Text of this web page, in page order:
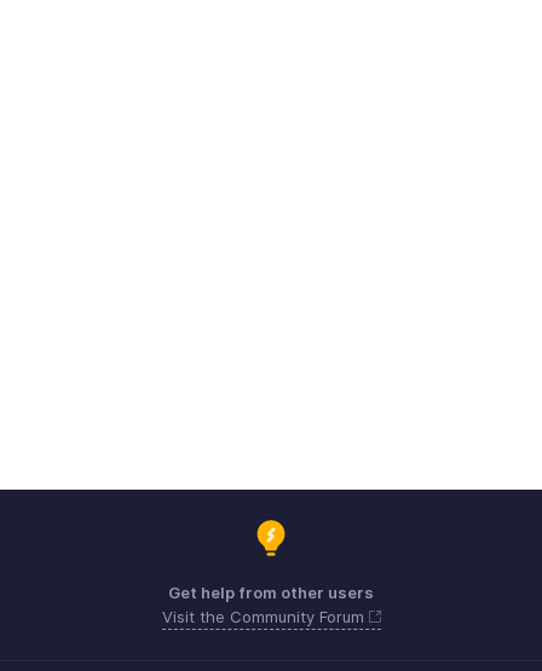
Get help from other users
Visit the Community Forum